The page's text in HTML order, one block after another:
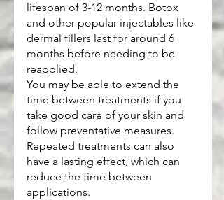
lifespan of 3-12 months. Botox
and other popular injectables like
dermal fillers last for around 6
months before needing to be
reapplied.
You may be able to extend the
time between treatments if you
take good care of your skin and
follow preventative measures.
Repeated treatments can also
have a lasting effect, which can
reduce the time between
applications.